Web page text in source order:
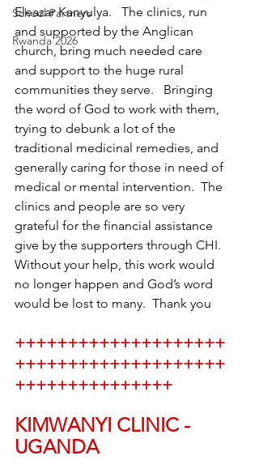
School Partners
Rwanda 2026
Eleazar Kanyulya.   The clinics, run
and supported by the Anglican
church, bring much needed care
and support to the huge rural
communities they serve.   Bringing
the word of God to work with them,
trying to debunk a lot of the
traditional medicinal remedies, and
generally caring for those in need of
medical or mental intervention.  The
clinics and people are so very
grateful for the financial assistance
give by the supporters through CHI.
Without your help, this work would
no longer happen and God’s word
would be lost to many.  Thank you
++++++++++++++++++++
++++++++++++++++++++
+++++++++++++++
KIMWANYI CLINIC -
UGANDA